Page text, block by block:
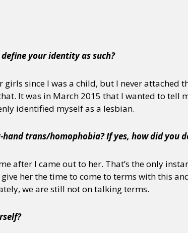
your identity as such?
girls since I was a child, but I never attached
It was in March 2015 that I wanted to tell
identified myself as a lesbian.
hand trans/homophobia? If yes, how did you
after I came out to her. That’s the only
her the time to come to terms with this
we are still not on talking terms.